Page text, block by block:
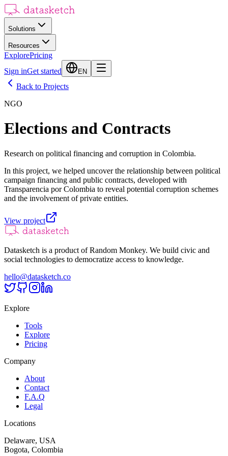
Solutions
Resources
ExplorePricing
Sign inGet started EN
Back to Projects
NGO
Elections and Contracts
Research on political financing and corruption in Colombia.
In this project, we helped uncover the relationship between political
campaign financing and public contracts, developed with
Transparencia por Colombia to reveal potential corruption schemes
and the involvement of private entities.
View project
Datasketch is a product of Random Monkey. We build civic and
social technologies to democratize access to knowledge.
hello@datasketch.co
Explore
Tools
Explore
Pricing
Company
About
Contact
F.A.Q
Legal
Locations
Delaware, USA
Bogota, Colombia